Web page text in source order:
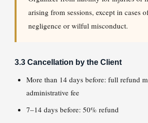
arising from sessions, except in cases
negligence or wilful misconduct.
3.3 Cancellation by the Client
More than 14 days before: full refund
administrative fee
7–14 days before: 50% refund